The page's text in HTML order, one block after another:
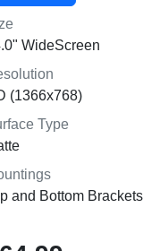
WideScreen
(1366x768)
Type
and Bottom Brackets